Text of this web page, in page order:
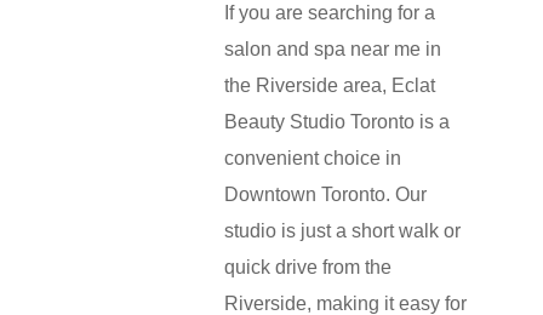
If you are searching for a
salon and spa near me in
the Riverside area, Eclat
Beauty Studio Toronto is a
convenient choice in
Downtown Toronto. Our
studio is just a short walk or
quick drive from the
Riverside, making it easy for